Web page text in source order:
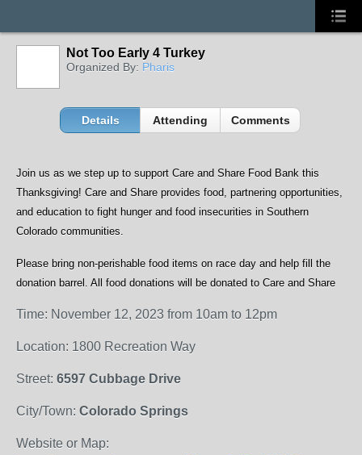
Not Too Early 4 Turkey
Organized By: Pharis
Details Attending Comments
Join us as we step up to support Care and Share Food Bank this
Thanksgiving! Care and Share provides food, partnering opportunities,
and education to fight hunger and food insecurities in Southern
Colorado communities.
Please bring non-perishable food items on race day and help fill the
donation barrel. All food donations will be donated to Care and Share
Time: November 12, 2023 from 10am to 12pm
Location: 1800 Recreation Way
Street: 6597 Cubbage Drive
City/Town: Colorado Springs
Website or Map: